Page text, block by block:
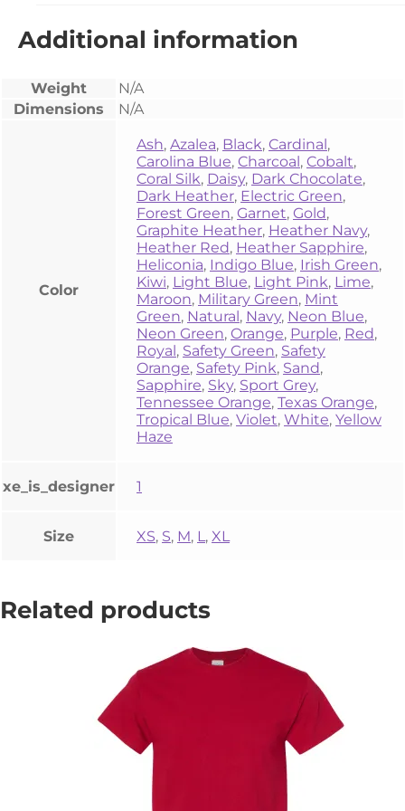
Additional information
Weight
N/A
Dimensions
N/A
Color
Ash, Azalea, Black, Cardinal,
Carolina Blue, Charcoal, Cobalt,
Coral Silk, Daisy, Dark Chocolate,
Dark Heather, Electric Green,
Forest Green, Garnet, Gold,
Graphite Heather, Heather Navy,
Heather Red, Heather Sapphire,
Heliconia, Indigo Blue, Irish Green,
Kiwi, Light Blue, Light Pink, Lime,
Maroon, Military Green, Mint
Green, Natural, Navy, Neon Blue,
Neon Green, Orange, Purple, Red,
Royal, Safety Green, Safety
Orange, Safety Pink, Sand,
Sapphire, Sky, Sport Grey,
Tennessee Orange, Texas Orange,
Tropical Blue, Violet, White, Yellow
Haze
xe_is_designer 1
Size XS, S, M, L , XL
Related products